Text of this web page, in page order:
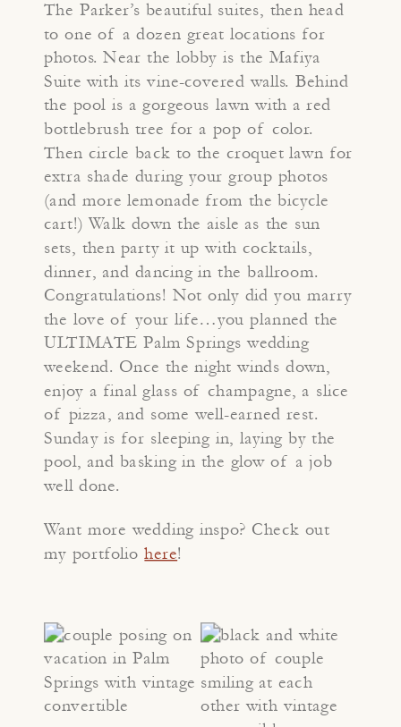
The Parker’s beautiful suites, then head
to one of a dozen great locations for
photos. Near the lobby is the Mafiya
Suite with its vine-covered walls. Behind
the pool is a gorgeous lawn with a red
bottlebrush tree for a pop of color.
Then circle back to the croquet lawn for
extra shade during your group photos
(and more lemonade from the bicycle
cart!) Walk down the aisle as the sun
sets, then party it up with cocktails,
dinner, and dancing in the ballroom.
Congratulations! Not only did you marry
the love of your life…you planned the
ULTIMATE Palm Springs wedding
weekend. Once the night winds down,
enjoy a final glass of champagne, a slice
of pizza, and some well-earned rest.
Sunday is for sleeping in, laying by the
pool, and basking in the glow of a job
well done.
Want more wedding inspo? Check out
my portfoliohere!